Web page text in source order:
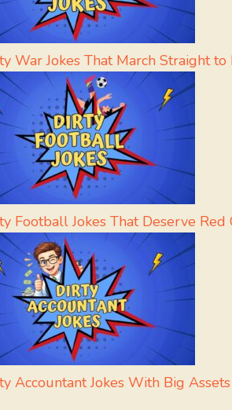
War Jokes That March Straight to
Football Jokes That Deserve Red
Accountant Jokes With Big Assets